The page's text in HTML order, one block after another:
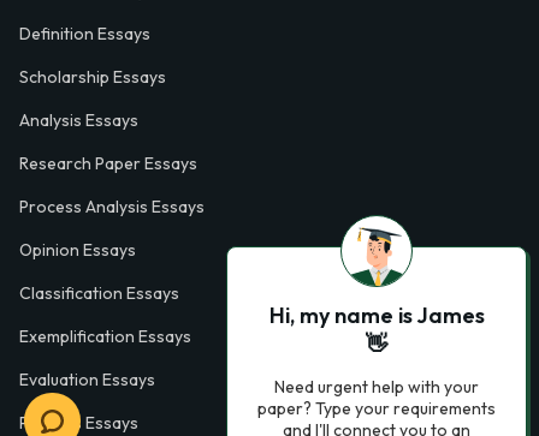
Definition Essays
Scholarship Essays
Analysis Essays
Research Paper Essays
Process Analysis Essays
Opinion Essays
Classification Essays
Exemplification Essays
Evaluation Essays
Process Essays
Hi, my name is James
👋
Need urgent help with your
paper? Type your requirements
and I'll connect you to an